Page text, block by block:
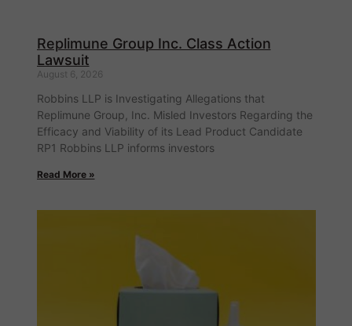
Replimune Group Inc. Class Action
Lawsuit
August 6, 2026
Robbins LLP is Investigating Allegations that
Replimune Group, Inc. Misled Investors Regarding the
Efficacy and Viability of its Lead Product Candidate
RP1 Robbins LLP informs investors
Read More »